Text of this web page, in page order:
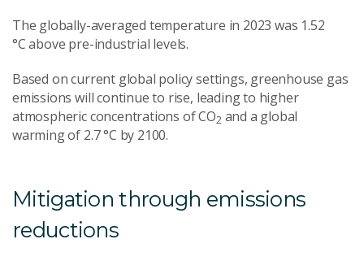
The globally-averaged temperature in 2023 was 1.52
°C above pre-industrial levels.
Based on current global policy settings, greenhouse gas
emissions will continue to rise, leading to higher
atmospheric concentrations of CO2 and a global
warming of 2.7 °C by 2100.
Mitigation through emissions
reductions